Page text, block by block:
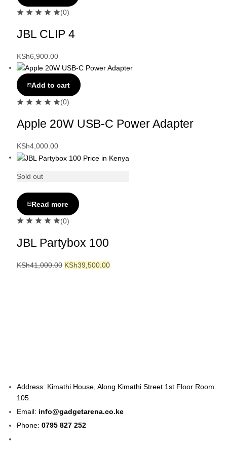
(0)
JBL CLIP 4
KSh6,900.00
Add to cart
(0)
Apple 20W USB-C Power Adapter
KSh4,000.00
Sold out
Read more
(0)
JBL Partybox 100
KSh41,000.00 KSh39,500.00
Address: Kimathi House, Along Kimathi Street 1st Floor Room
105.
Email: info@gadgetarena.co.ke
Phone:0795 827 252